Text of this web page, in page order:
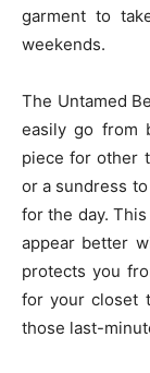
garment to
weekends.
The Untamed
easily go from
piece for other
or a sundress
for the day.
appear better
protects you
for your closet
those last-